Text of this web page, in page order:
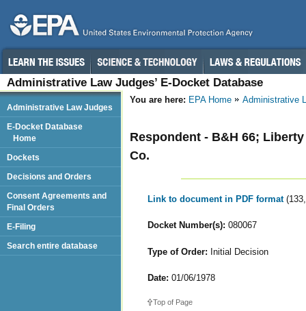
Administrative Law Judges’ E-Docket Database
You are here: EPA Home Administrative
Respondent - B&H 66;
Co.
Link to document in PDF format
Docket Number(s): 080067
Type of Order: Initial Decision
Date: 01/06/1978
Top of Page
Administrative Law Judges
E-Docket Database
Home
Dockets
Decisions and Orders
Consent Agreements and
Final Orders
E-Filing
Search entire database